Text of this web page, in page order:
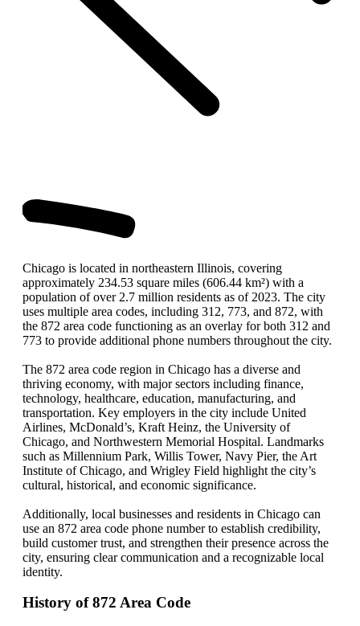
Chicago is located in northeastern Illinois, covering
approximately 234.53 square miles (606.44 km²) with a
population of over 2.7 million residents as of 2023. The city
uses multiple area codes, including 312, 773, and 872, with
the 872 area code functioning as an overlay for both 312 and
773 to provide additional phone numbers throughout the city.
The 872 area code region in Chicago has a diverse and
thriving economy, with major sectors including finance,
technology, healthcare, education, manufacturing, and
transportation. Key employers in the city include United
Airlines, McDonald’s, Kraft Heinz, the University of
Chicago, and Northwestern Memorial Hospital. Landmarks
such as Millennium Park, Willis Tower, Navy Pier, the Art
Institute of Chicago, and Wrigley Field highlight the city’s
cultural, historical, and economic significance.
Additionally, local businesses and residents in Chicago can
use an 872 area code phone number to establish credibility,
build customer trust, and strengthen their presence across the
city, ensuring clear communication and a recognizable local
identity.
History of 872 Area Code